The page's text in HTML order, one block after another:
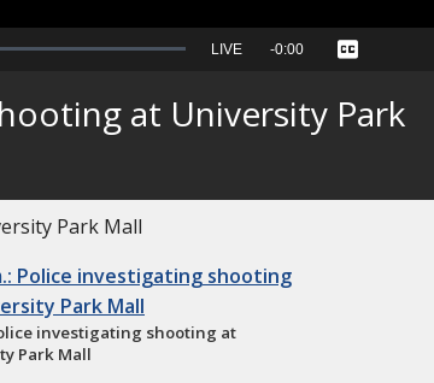
Seek
behind
live
LIVE Remaining
-0:00 Captions
at University Park
Park Mall
investigating shooting at
Park Mall